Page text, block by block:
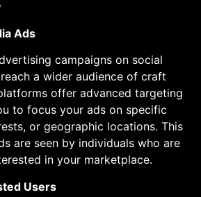
Ads
campaigns on social
a wider audience of craft
offer advanced targeting
to focus your ads on specific
or geographic locations. This
are seen by individuals who are
in your marketplace.
Users